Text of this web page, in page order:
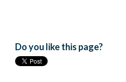
Do you like this page?